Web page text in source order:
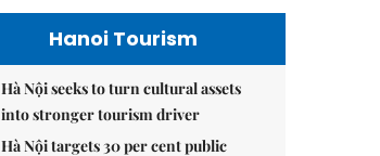
Hanoi Tourism
Hà Nội seeks to turn cultural assets
into stronger tourism driver
Hà Nội targets 30 per cent public